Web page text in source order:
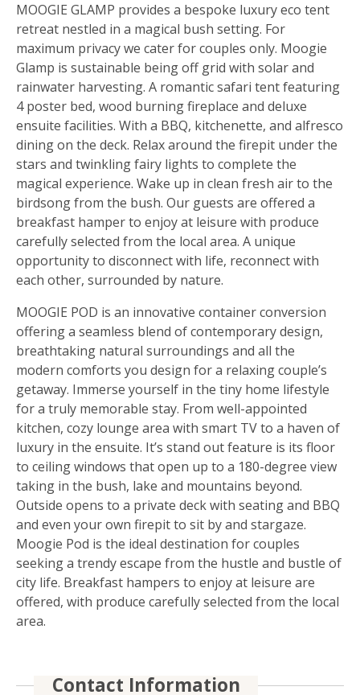
MOOGIE GLAMP provides a bespoke luxury eco tent
retreat nestled in a magical bush setting. For
maximum privacy we cater for couples only. Moogie
Glamp is sustainable being off grid with solar and
rainwater harvesting. A romantic safari tent featuring
4 poster bed, wood burning fireplace and deluxe
ensuite facilities. With a BBQ, kitchenette, and alfresco
dining on the deck. Relax around the firepit under the
stars and twinkling fairy lights to complete the
magical experience. Wake up in clean fresh air to the
birdsong from the bush. Our guests are offered a
breakfast hamper to enjoy at leisure with produce
carefully selected from the local area. A unique
opportunity to disconnect with life, reconnect with
each other, surrounded by nature.
MOOGIE POD is an innovative container conversion
offering a seamless blend of contemporary design,
breathtaking natural surroundings and all the
modern comforts you design for a relaxing couple’s
getaway. Immerse yourself in the tiny home lifestyle
for a truly memorable stay. From well-appointed
kitchen, cozy lounge area with smart TV to a haven of
luxury in the ensuite. It’s stand out feature is its floor
to ceiling windows that open up to a 180-degree view
taking in the bush, lake and mountains beyond.
Outside opens to a private deck with seating and BBQ
and even your own firepit to sit by and stargaze.
Moogie Pod is the ideal destination for couples
seeking a trendy escape from the hustle and bustle of
city life. Breakfast hampers to enjoy at leisure are
offered, with produce carefully selected from the local
area.
Contact Information